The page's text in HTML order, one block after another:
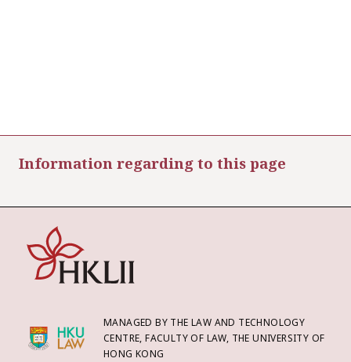
Information regarding to this page
MANAGED BY THE LAW AND TECHNOLOGY
CENTRE, FACULTY OF LAW, THE UNIVERSITY OF
HONG KONG